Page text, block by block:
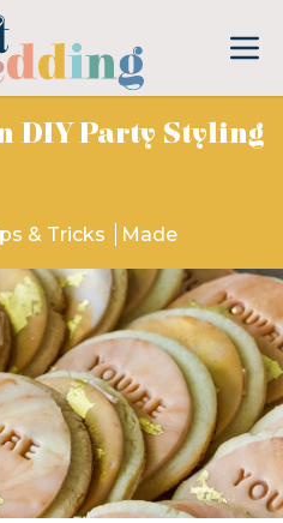
DIY Party Styling
& Tricks Made